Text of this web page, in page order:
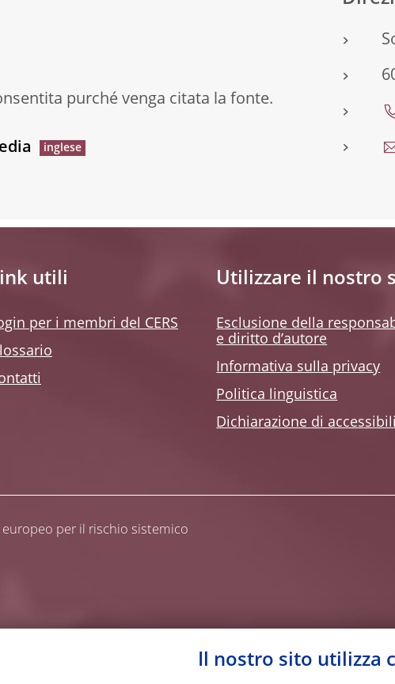
purché venga citata la fonte.
utili
per i membri del CERS
Utilizzare il nostro
Esclusione della
e diritto d’autore
Informativa sulla privacy
Politica linguistica
Dichiarazione di
per il rischio sistemico
Il nostro sito utilizza